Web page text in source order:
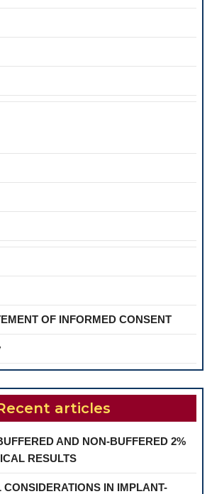
OF INFORMED CONSENT
articles
AND NON-BUFFERED 2%
RESULTS
IN IMPLANT-